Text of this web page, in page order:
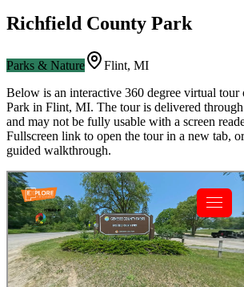
Richfield County Park
Parks & Nature Flint, MI
Below is an interactive 360 degree virtual tour
Park in Flint, MI. The tour is delivered
and may not be fully usable with a screen
Fullscreen link to open the tour in a new tab,
guided walkthrough.